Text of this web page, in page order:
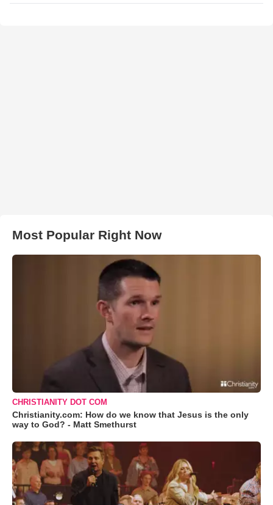
Most Popular Right Now
CHRISTIANITY DOT COM
Christianity.com: How do we know that Jesus is the only
way to God? - Matt Smethurst